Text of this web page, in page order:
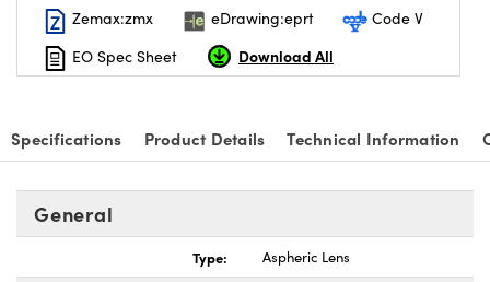
Components
(UFI)
Zemax:zmx
eDrawing:eprt
Code V
EO Spec Sheet
Download All
Specifications Product Details Technical Information
General
Type: Aspheric Lens